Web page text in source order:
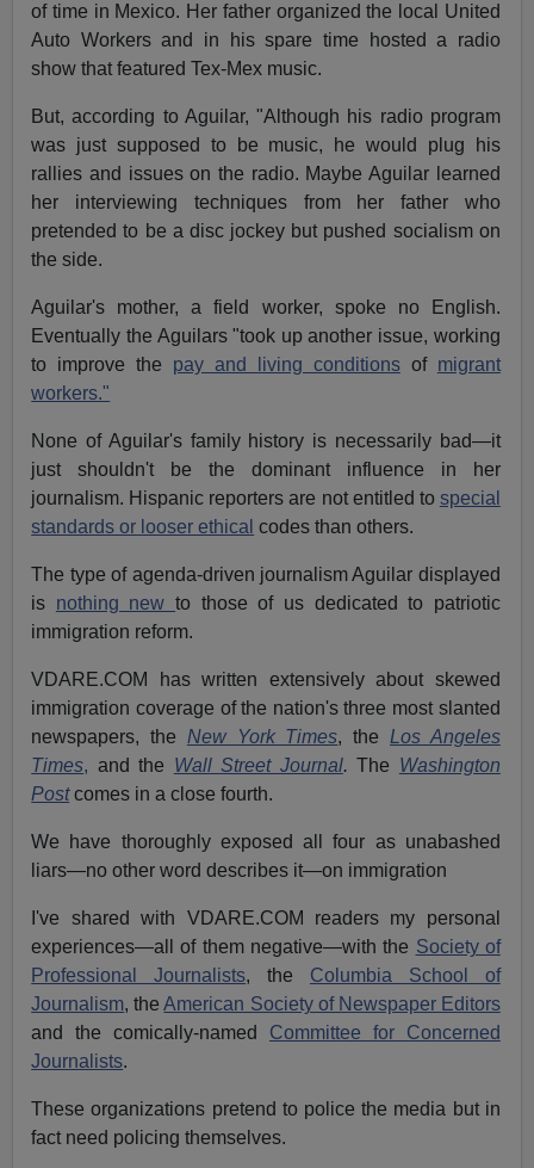
of time in Mexico. Her father organized the local United
Auto Workers and in his spare time hosted a radio
show that featured Tex-Mex music.
But, according to Aguilar, "Although his radio program
was just supposed to be music, he would plug his
rallies and issues on the radio. Maybe Aguilar learned
her interviewing techniques from her father who
pretended to be a disc jockey but pushed socialism on
the side.
Aguilar's mother, a field worker, spoke no English.
Eventually the Aguilars "took up another issue, working
to improve the pay and living conditionsof migrant
workers."
None of Aguilar's family history is necessarily bad—it
just shouldn't be the dominant influence in her
journalism. Hispanic reporters are not entitled to special
standards or looser ethical codes than others.
The type of agenda-driven journalism Aguilar displayed
is nothing newto those of us dedicated to patriotic
immigration reform.
VDARE.COM has written extensively about skewed
immigration coverage of the nation's three most slanted
newspapers, the New York Times, the Los Angeles
Times, and the Wall Street Journal.The Washington
Postcomes in a close fourth.
We have thoroughly exposed all four as unabashed
liars—no other word describes it—on immigration
I've shared with VDARE.COM readers my personal
experiences—all of them negative—with the Society of
Professional Journalists, the Columbia School of
Journalism, theAmerican Society of Newspaper Editors
and the comically-named Committee for Concerned
Journalists.
These organizations pretend to police the media but in
fact need policing themselves.